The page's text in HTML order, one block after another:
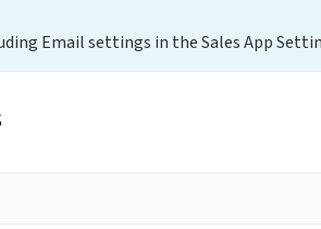
Email settings in the Sales App